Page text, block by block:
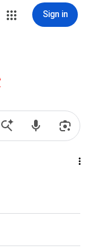
Sign in